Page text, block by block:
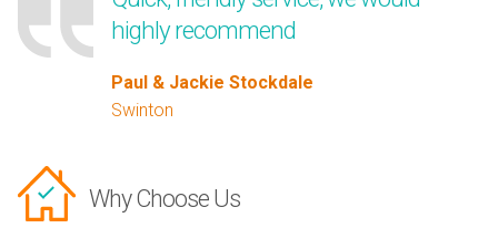
highly recommend
Paul & Jackie Stockdale
Swinton
Why Choose Us